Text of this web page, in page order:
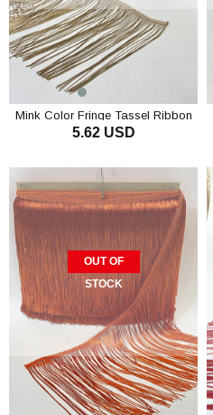
Mink Color Fringe Tassel Ribbon
5.62 USD
OUT OF
STOCK